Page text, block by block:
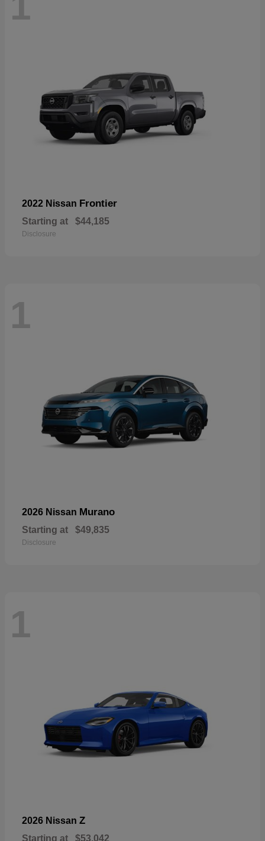
2022 Nissan Frontier
Starting at $44,185
Disclosure
1
2026 Nissan Murano
Starting at $49,835
Disclosure
1
2026 Nissan Z
Starting at $53,042